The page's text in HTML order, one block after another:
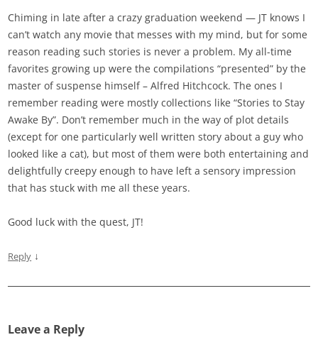
Chiming in late after a crazy graduation weekend — JT knows I
can’t watch any movie that messes with my mind, but for some
reason reading such stories is never a problem. My all-time
favorites growing up were the compilations “presented” by the
master of suspense himself – Alfred Hitchcock. The ones I
remember reading were mostly collections like “Stories to Stay
Awake By”. Don’t remember much in the way of plot details
(except for one particularly well written story about a guy who
looked like a cat), but most of them were both entertaining and
delightfully creepy enough to have left a sensory impression
that has stuck with me all these years.
Good luck with the quest, JT!
Reply ↓
Leave a Reply